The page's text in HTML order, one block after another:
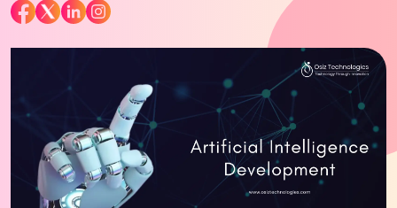
Blog
Works
Facebook Youtube InstagramLinkedin